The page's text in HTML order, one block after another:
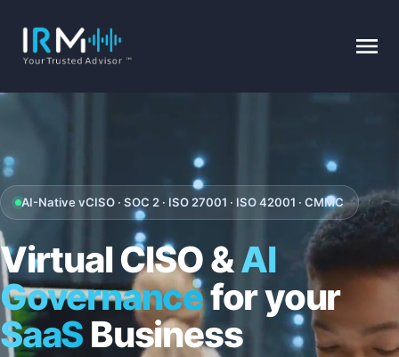
AI-Native vCISO · SOC 2 · ISO 27001 · ISO 42001 · CMMC
Virtual CISO &AI
Governancefor your
SaaS Business